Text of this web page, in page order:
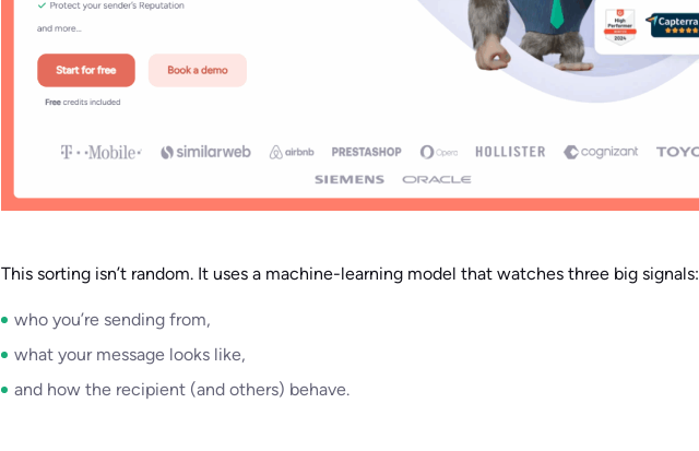
This sorting isn’t random. It uses a machine-learning model that watches three big signals:
who you’re sending from,
what your message looks like,
and how the recipient (and others) behave.